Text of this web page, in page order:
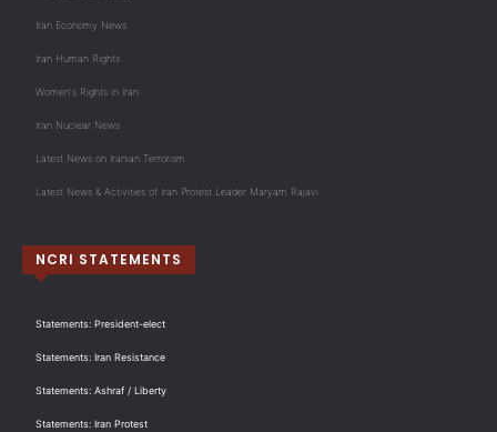
Iran Economy News
Iran Human Rights
Women's Rights in Iran
Iran Nuclear News
Latest News on Iranian Terrorism
Latest News & Activities of Iran Protest Leader Maryam Rajavi
NCRI STATEMENTS
Statements: President-elect
Statements: Iran Resistance
Statements: Ashraf / Liberty
Statements: Iran Protest